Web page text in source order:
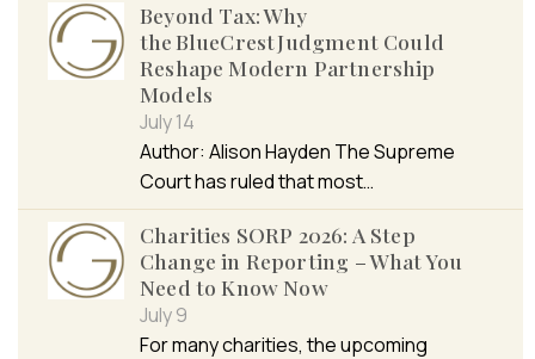
Beyond Tax: Why
the BlueCrest Judgment Could
Reshape Modern Partnership
Models
July 14
Author: Alison Hayden The Supreme
Court has ruled that most…
Charities SORP 2026: A Step
Change in Reporting – What You
Need to Know Now
July 9
For many charities, the upcoming